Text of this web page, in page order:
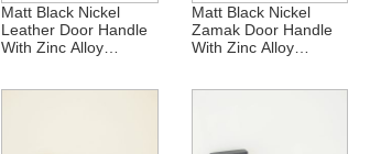
Matt Black Nickel
Leather Door Handle
With Zinc Alloy
Matt Black Nickel
Zamak Door Handle
With Zinc Alloy